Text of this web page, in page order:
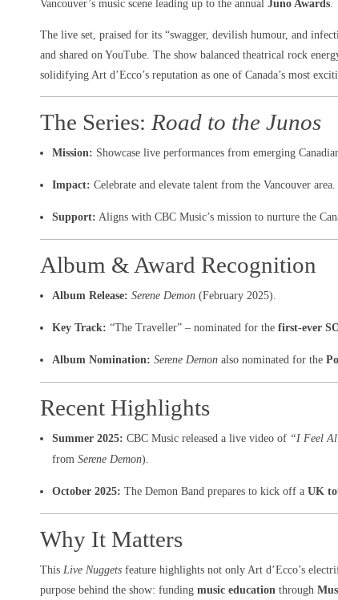
Vancouver’s music scene leading up to the annual Juno Awards.
The live set, praised for its “swagger, devilish humour, and
and shared on YouTube. The show balanced theatrical rock
solidifying Art d’Ecco’s reputation as one of Canada’s most
The Series: Road to the Junos
Mission: Showcase live performances from emerging
Impact: Celebrate and elevate talent from the Vancouver area.
Support: Aligns with CBC Music’s mission to nurture the
Album & Award Recognition
Album Release: Serene Demon (February 2025).
Key Track: “The Traveller” – nominated for thefirst-ever
Album Nomination: Serene Demon also nominated for the
Recent Highlights
Summer 2025: CBC Music released a live video of “I Feel
fromSerene Demon).
October 2025: The Demon Band prepares to kick off aUK
Why It Matters
This Live Nuggets feature highlights not only Art d’Ecco’s
purpose behind the show: funding music education through